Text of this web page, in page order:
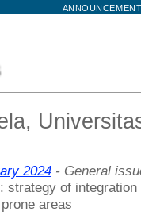
2024 - General
strategy of
areas